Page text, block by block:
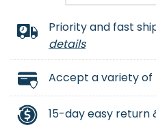
Priority and fast
details
Accept a variety
15-day easy return